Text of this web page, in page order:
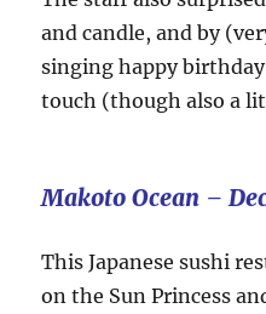
and candle, and by
singing happy
touch (though also a
Makoto Ocean –
This Japanese sushi
on the Sun Princess